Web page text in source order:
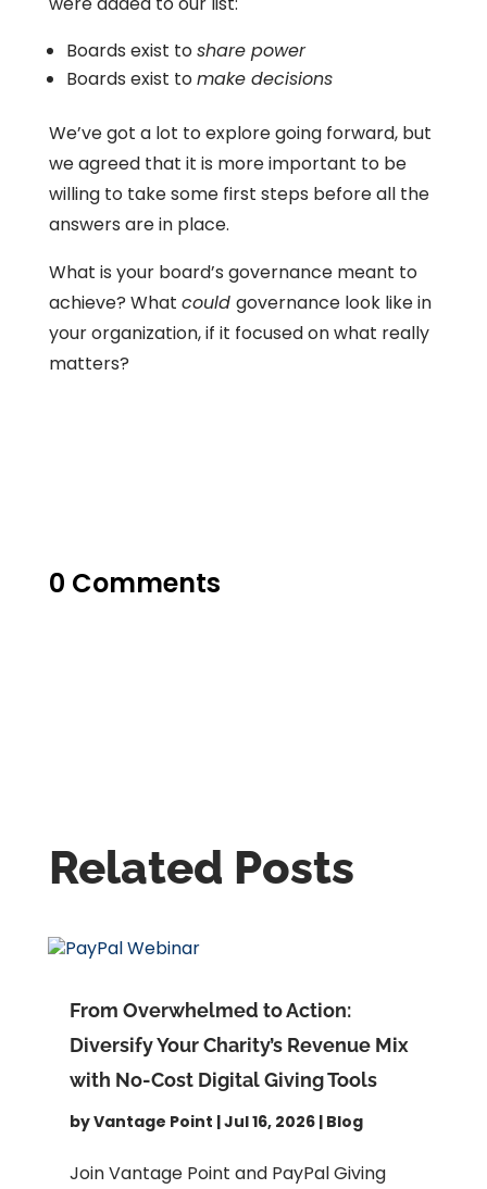
Boards exist toshare power
Boards exist tomake decisions
We’ve got a lot to explore going forward, but
we agreed that it is more important to be
willing to take some first steps before all the
answers are in place.
What is your board’s governance meant to
achieve? What could governance look like in
your organization, if it focused on what really
matters?
0 Comments
Related Posts
From Overwhelmed to Action:
Diversify Your Charity’s Revenue Mix
with No-Cost Digital Giving Tools
byVantage Point |Jul 16, 2026| Blog
Join Vantage Point and PayPal Giving